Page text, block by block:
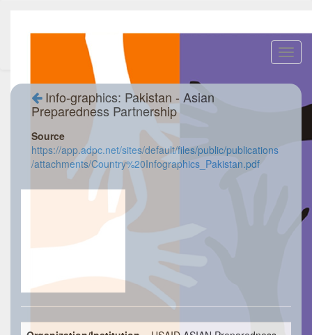
Info-graphics: Pakistan - Asian
Preparedness Partnership
Source
https://app.adpc.net/sites/default/files/public/publications
/attachments/Country%20Infographics_Pakistan.pdf